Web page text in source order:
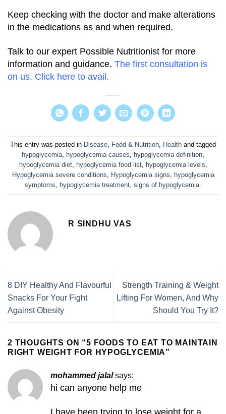
Keep checking with the doctor and make alterations
in the medications as and when required.
Talk to our expert Possible Nutritionist for more
information and guidance. The first consultation is
on us. Click here to avail.
This entry was posted in Disease, Food & Nutrition, Health and tagged
hypoglycemia, hypoglycemia causes, hypoglycemia definition,
hypoglycemia diet, hypoglycemia food list, hypoglycemia levels,
Hypoglycemia severe conditions, Hypoglycemia signs, hypoglycemia
symptoms, hypoglycemia treatment, signs of hypoglycemia.
R SINDHU VAS
8 DIY Healthy And Flavourful
Snacks For Your Fight
Against Obesity
Strength Training & Weight
Lifting For Women, And Why
Should You Try It?
2 THOUGHTS ON “5 FOODS TO EAT TO MAINTAIN
RIGHT WEIGHT FOR HYPOGLYCEMIA”
mohammed jalal says:
hi can anyone help me